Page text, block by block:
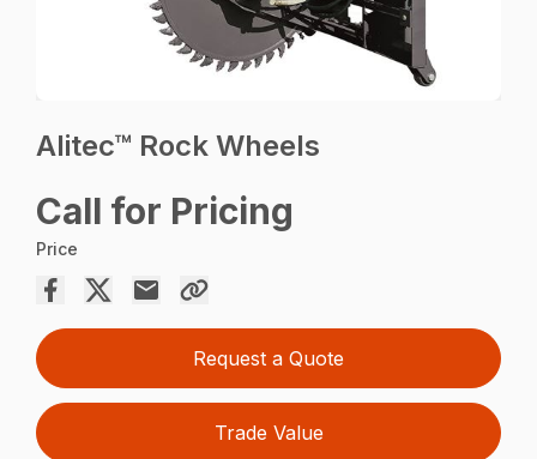
Alitec™ Rock Wheels
Call for Pricing
Price
Request a Quote
Trade Value